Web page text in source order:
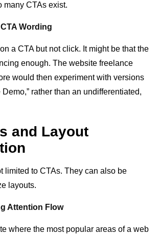
many CTAs exist.
Wording
a CTA but not click. It might be that the
enough. The website freelance
would then experiment with versions
Demo,” rather than an undifferentiated,
and Layout
limited to CTAs. They can also be
layouts.
Attention Flow
where the most popular areas of a web